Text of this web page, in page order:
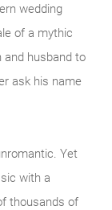
wedding
of a mythic
and husband to
ask his name
Yet
with a
thousands of